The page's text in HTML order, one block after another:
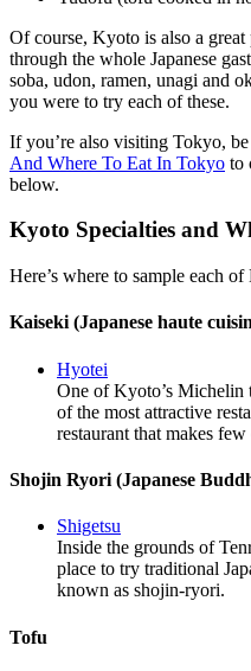
Of course, Kyoto is also a
through the whole Japanese
soba, udon, ramen, unagi and
you were to try each of these.
If you’re also visiting Tokyo,
And Where To Eat In Tokyo to
below.
Kyoto Specialties and
Here’s where to sample each of
Kaiseki (Japanese haute
Hyotei
One of Kyoto’s Michelin
of the most attractive
restaurant that makes
Shojin Ryori (Japanese
Shigetsu
Inside the grounds of
place to try traditional
known as shojin-ryori.
Tofu